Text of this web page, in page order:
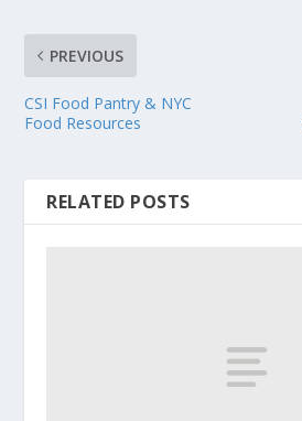
PREVIOUS
CSI Food Pantry & NYC
Food Resources
RELATED POSTS